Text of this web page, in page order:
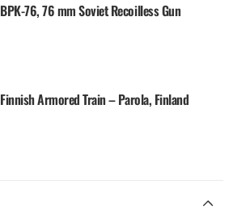
BPK-76, 76 mm Soviet Recoilless Gun
Finnish Armored Train – Parola, Finland